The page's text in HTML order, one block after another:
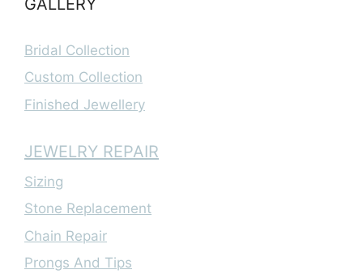
GALLERY
Bridal Collection
Custom Collection
Finished Jewellery
JEWELRY REPAIR
Sizing
Stone Replacement
Chain Repair
Prongs And Tips